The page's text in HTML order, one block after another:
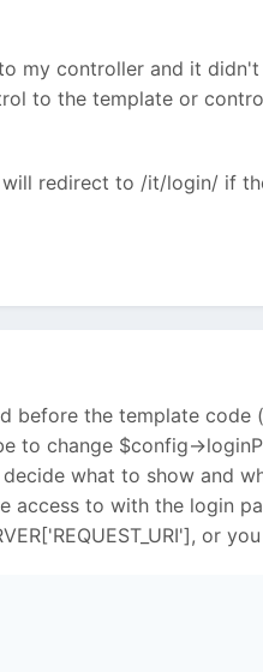
my controller and it
to the template or
redirect to /it/login/ if
the template
to change $config-
what to show and
to with the login
or